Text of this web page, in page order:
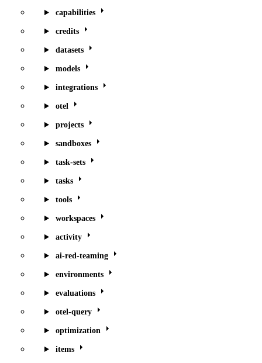
capabilities
credits
datasets
models
integrations
otel
projects
sandboxes
task-sets
tasks
tools
workspaces
activity
ai-red-teaming
environments
evaluations
otel-query
optimization
items